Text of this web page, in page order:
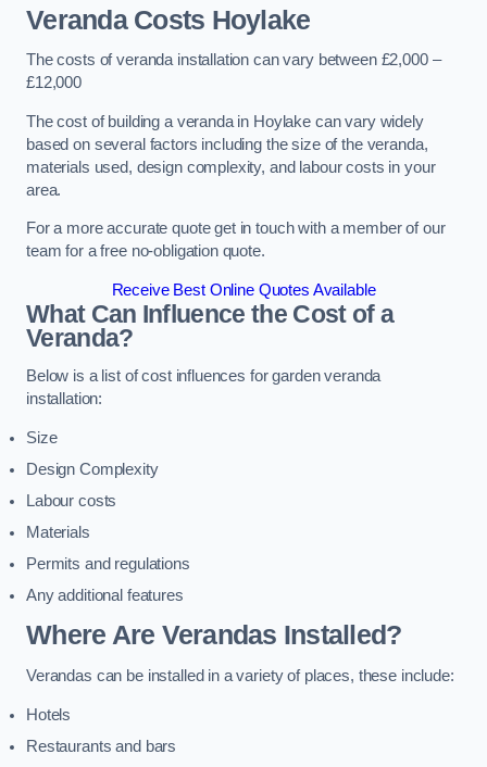
Veranda Costs Hoylake
The costs of veranda installation can vary between £2,000 –
£12,000
The cost of building a veranda in Hoylake can vary widely
based on several factors including the size of the veranda,
materials used, design complexity, and labour costs in your
area.
For a more accurate quote get in touch with a member of our
team for a free no-obligation quote.
Receive Best Online Quotes Available
What Can Influence the Cost of a
Veranda?
Below is a list of cost influences for garden veranda
installation:
Size
Design Complexity
Labour costs
Materials
Permits and regulations
Any additional features
Where Are Verandas Installed?
Verandas can be installed in a variety of places, these include:
Hotels
Restaurants and bars